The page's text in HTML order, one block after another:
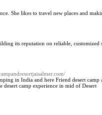
She likes to travel new places and
its reputation on reliable, customized
in India and here Friend desert
desert camp experience in mid of Desert